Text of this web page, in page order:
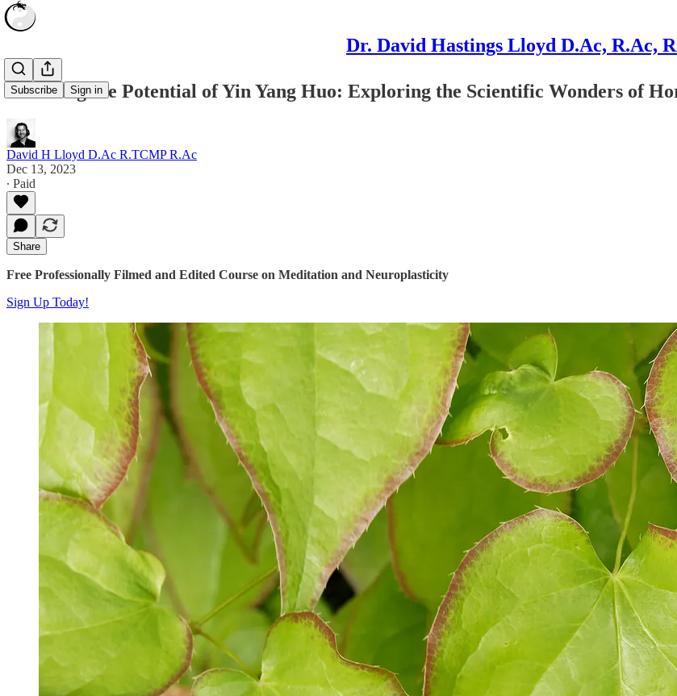
Dr. David Hastings Lloyd D.Ac, R.Ac,
Subscribe Sign in
Unveiling the Potential of Yin Yang Huo: Exploring the Scientific Wonders of
David H Lloyd D.Ac R.TCMP R.Ac
Dec 13, 2023
∙ Paid
Share
Free Professionally Filmed and Edited Course on Meditation and Neuroplasticity
Sign Up Today!